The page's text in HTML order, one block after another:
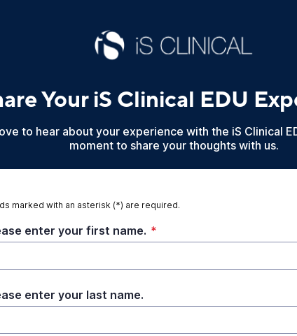
Your iS Clinical EDU
to hear about your experience with the iS Clinical
moment to share your thoughts with us.
marked with an asterisk (*) are required.
enter your first name. *
enter your last name.